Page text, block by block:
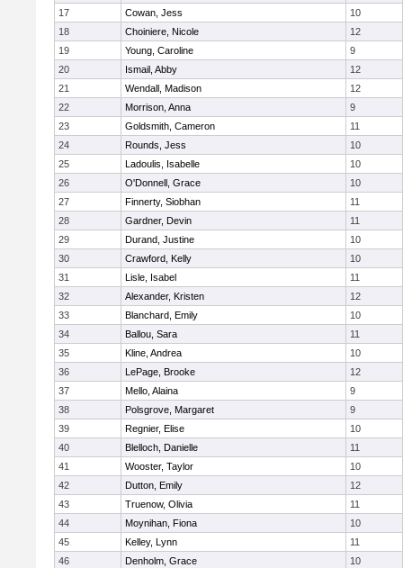
17
Cowan, Jess
10
18
Choiniere, Nicole
12
19
Young, Caroline
9
20
Ismail, Abby
12
21
Wendall, Madison
12
22
Morrison, Anna
9
23
Goldsmith, Cameron
11
24
Rounds, Jess
10
25
Ladoulis, Isabelle
10
26
O'Donnell, Grace
10
27
Finnerty, Siobhan
11
28
Gardner, Devin
11
29
Durand, Justine
10
30
Crawford, Kelly
10
31
Lisle, Isabel
11
32
Alexander, Kristen
12
33
Blanchard, Emily
10
34
Ballou, Sara
11
35
Kline, Andrea
10
36
LePage, Brooke
12
37
Mello, Alaina
9
38
Polsgrove, Margaret
9
39
Regnier, Elise
10
40
Blelloch, Danielle
11
41
Wooster, Taylor
10
42
Dutton, Emily
12
43
Truenow, Olivia
11
44
Moynihan, Fiona
10
45
Kelley, Lynn
11
46
Denholm, Grace
10